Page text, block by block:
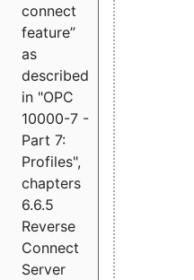
connect
feature”
as
described
in "OPC
10000-7 -
Part 7:
Profiles",
chapters
6.6.5
Reverse
Connect
Server